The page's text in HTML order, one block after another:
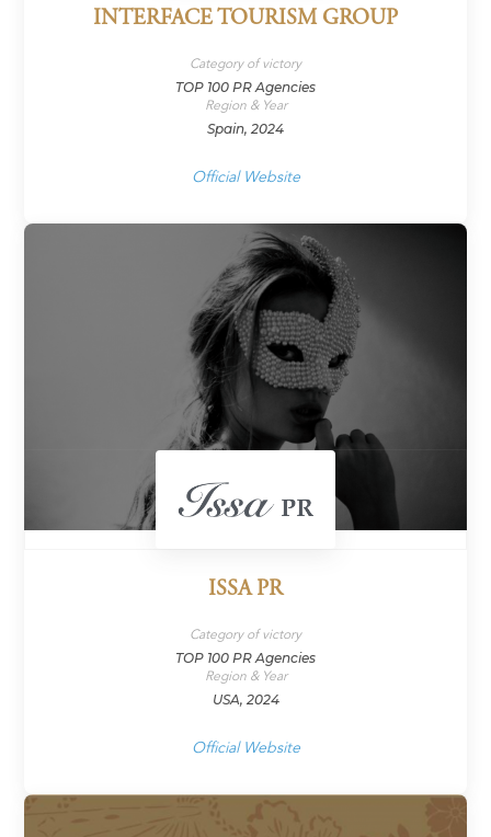
INTERFACE TOURISM GROUP
Category of victory
TOP 100 PR Agencies
Region & Year
Spain, 2024
Official Website
ISSA PR
Category of victory
TOP 100 PR Agencies
Region & Year
USA, 2024
Official Website